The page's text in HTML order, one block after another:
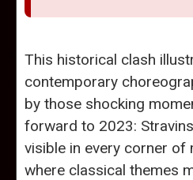
This historical clash
contemporary
by those shocking
forward to 2023:
visible in every corner of
where classical themes